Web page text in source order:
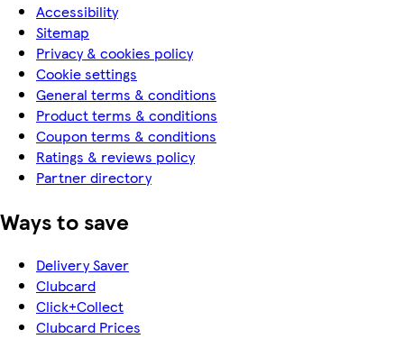
Accessibility
Sitemap
Privacy & cookies policy
Cookie settings
General terms & conditions
Product terms & conditions
Coupon terms & conditions
Ratings & reviews policy
Partner directory
Ways to save
Delivery Saver
Clubcard
Click+Collect
Clubcard Prices